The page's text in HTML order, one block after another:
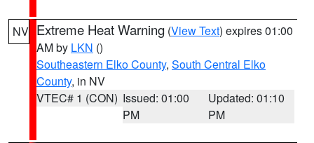
NV Extreme Heat Warning (View Text) expires 01:00
AM by LKN ()
Southeastern Elko County, South Central Elko
County, in NV
VTEC# 1 (CON) Issued: 01:00
PM
Updated: 01:10
PM